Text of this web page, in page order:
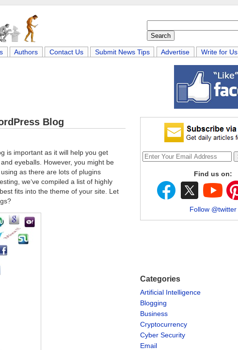
Authors Contact Us Submit News Tips Advertise Write for Us
Blog
is important as it will help you get
eyeballs. However, you might be
as there are lots of plugins
we‘ve compiled a list of highly
fits into the theme of your site. Let
Find us on:
Follow @twitter
Categories
Artificial Intelligence
Blogging
Business
Cryptocurrency
Cyber Security
Email